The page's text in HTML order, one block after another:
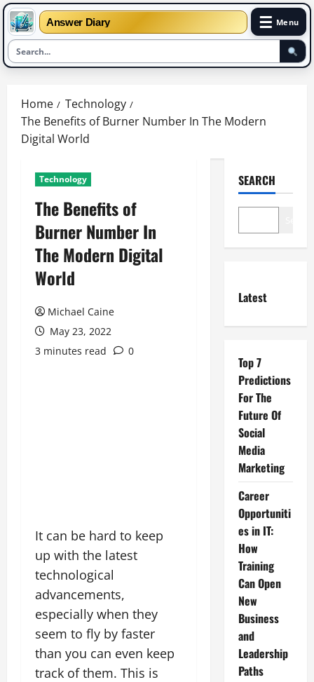
Answer Diary ☰ Menu
content
Home
Technology
The Benefits of Burner Number In The Modern
Digital World
Technology
The Benefits of
Burner Number In
The Modern Digital
World
Michael Caine
May 23, 2022
3 minutes read
0
It can be hard to keep
up with the latest
technological
advancements,
especially when they
seem to fly by faster
than you can even keep
track of them. This is
SEARCH
Latest
Top 7
Predictions
For The
Future Of
Social
Media
Marketing
Career
Opportuniti
es in IT:
How
Training
Can Open
New
Business
and
Leadership
Paths